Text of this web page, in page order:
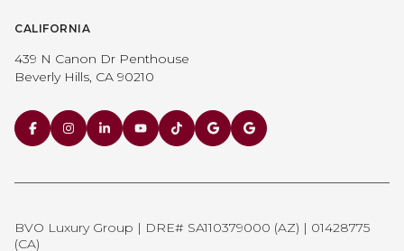
CALIFORNIA
439 N Canon Dr Penthouse
Beverly Hills, CA 90210
BVO Luxury Group | DRE# SA110379000 (AZ) | 01428775
(CA)